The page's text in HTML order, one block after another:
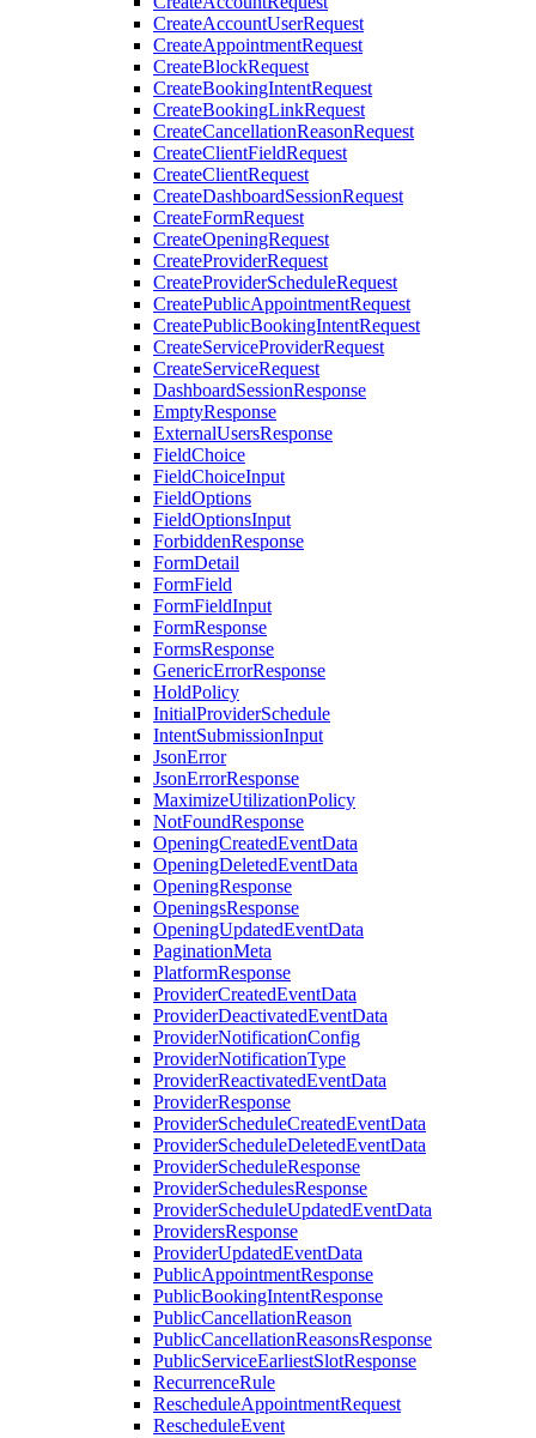
CreateAccountUserRequest
CreateAppointmentRequest
CreateBlockRequest
CreateBookingIntentRequest
CreateBookingLinkRequest
CreateCancellationReasonRequest
CreateClientFieldRequest
CreateClientRequest
CreateDashboardSessionRequest
CreateFormRequest
CreateOpeningRequest
CreateProviderRequest
CreateProviderScheduleRequest
CreatePublicAppointmentRequest
CreatePublicBookingIntentRequest
CreateServiceProviderRequest
CreateServiceRequest
DashboardSessionResponse
EmptyResponse
ExternalUsersResponse
FieldChoice
FieldChoiceInput
FieldOptions
FieldOptionsInput
ForbiddenResponse
FormDetail
FormField
FormFieldInput
FormResponse
FormsResponse
GenericErrorResponse
HoldPolicy
InitialProviderSchedule
IntentSubmissionInput
JsonError
JsonErrorResponse
MaximizeUtilizationPolicy
NotFoundResponse
OpeningCreatedEventData
OpeningDeletedEventData
OpeningResponse
OpeningsResponse
OpeningUpdatedEventData
PaginationMeta
PlatformResponse
ProviderCreatedEventData
ProviderDeactivatedEventData
ProviderNotificationConfig
ProviderNotificationType
ProviderReactivatedEventData
ProviderResponse
ProviderScheduleCreatedEventData
ProviderScheduleDeletedEventData
ProviderScheduleResponse
ProviderSchedulesResponse
ProviderScheduleUpdatedEventData
ProvidersResponse
ProviderUpdatedEventData
PublicAppointmentResponse
PublicBookingIntentResponse
PublicCancellationReason
PublicCancellationReasonsResponse
PublicServiceEarliestSlotResponse
RecurrenceRule
RescheduleAppointmentRequest
RescheduleEvent